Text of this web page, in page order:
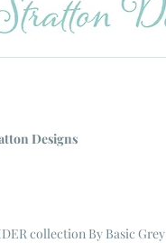
Designs
collection By Basic Grey